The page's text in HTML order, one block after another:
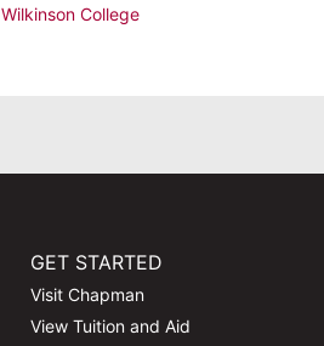
Wilkinson College
GET STARTED
Visit Chapman
View Tuition and Aid